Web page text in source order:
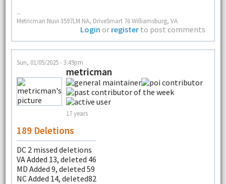
--
Metricman Nuvi 3597LM NA, DriveSmart 76 Williamsburg, VA
Login or register to post comments
Sun, 01/05/2025 - 3:49pm
metricman
17 years
189 Deletions
DC 2 missed deletions
VA Added 13, deleted 46
MD Added 9, deleted 59
NC Added 14, deleted82